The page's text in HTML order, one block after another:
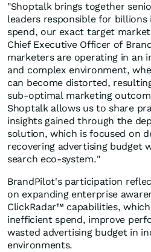
"Shoptalk brings together
leaders responsible for billions
spend, our exact target
Chief Executive Officer of
marketers are operating in an
and complex environment,
can become distorted,
sub-optimal marketing
Shoptalk allows us to share
insights gained through the
solution, which is focused on
recovering advertising budget
search eco-system."
BrandPilot's participation
on expanding enterprise
ClickRadar™ capabilities,
inefficient spend, improve
wasted advertising budget in
environments.